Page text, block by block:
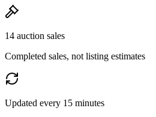
14 auction sales
Completed sales, not listing estimates
Updated every 15 minutes